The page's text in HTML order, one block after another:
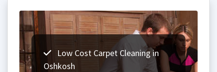
Low Cost Carpet Cleaning in
Oshkosh